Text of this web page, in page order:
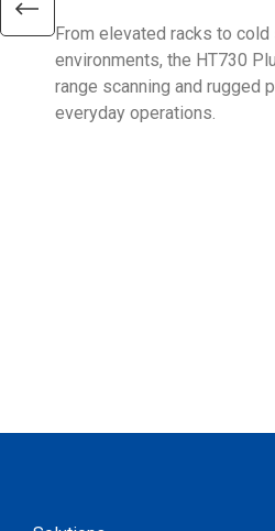
From elevated racks to cold
environments, the HT730
range scanning and rugged
everyday operations.